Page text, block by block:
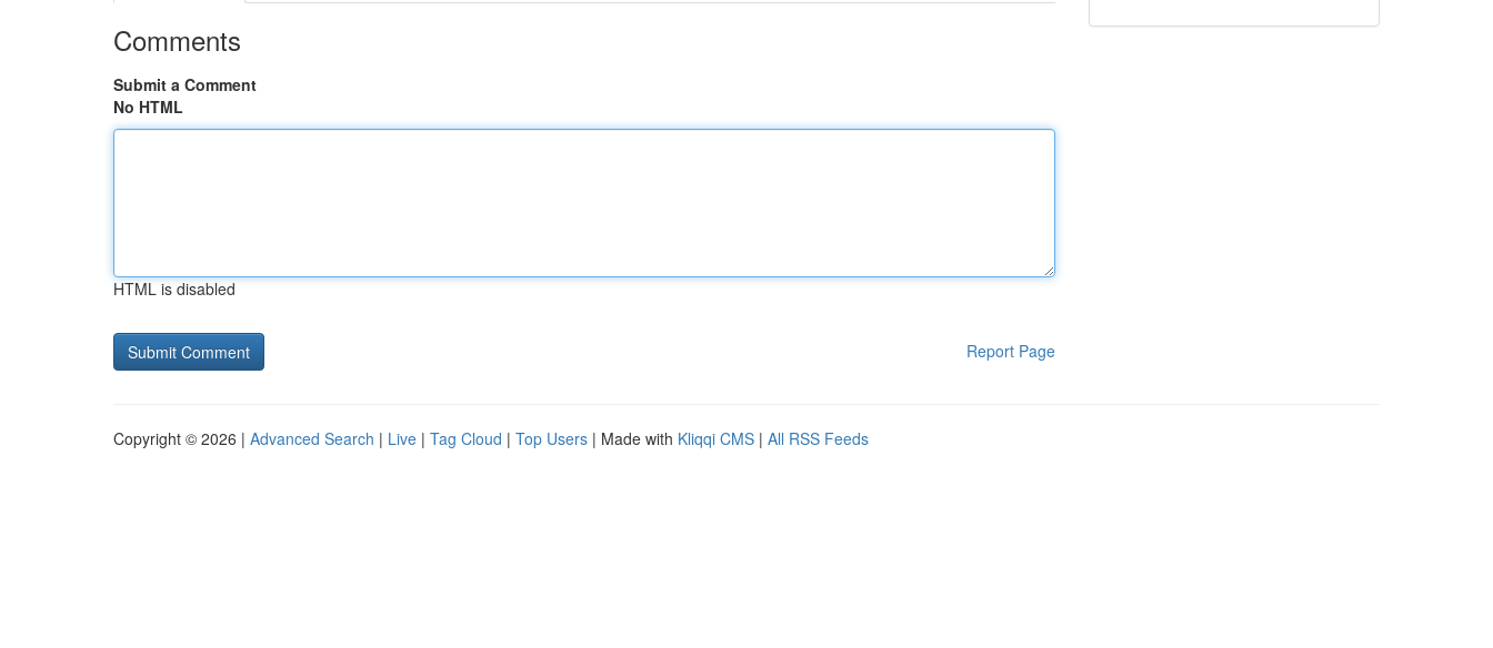
Comments
Submit a Comment
No HTML
HTML is disabled
Report Page
Copyright © 2026 | Advanced Search | Live | Tag Cloud | Top Users | Made with Kliqqi CMS | All RSS Feeds